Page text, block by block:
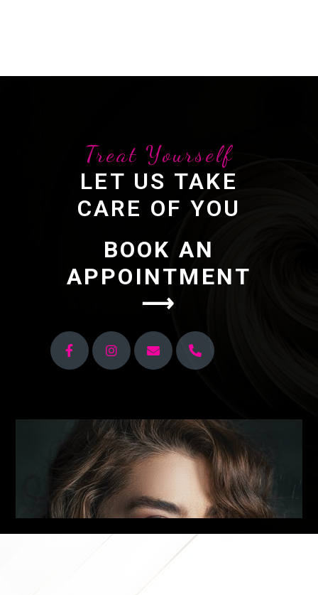
Treat Yourself
LET US TAKE
CARE OF YOU
BOOK AN
APPOINTMENT
⟶